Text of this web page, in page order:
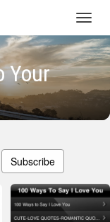
Your
Subscribe